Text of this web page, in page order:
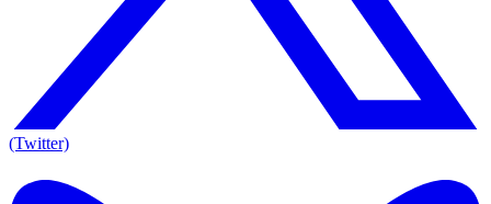
(Twitter)